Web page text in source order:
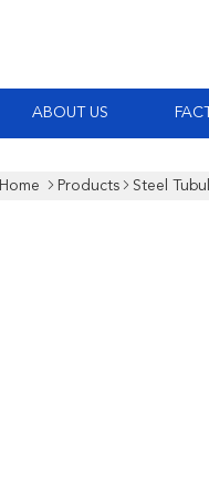
ABOUT US
Home Products Steel